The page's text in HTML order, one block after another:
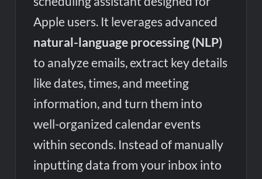
Apple users. It leverages advanced
natural-language processing (NLP)
to analyze emails, extract key details
like dates, times, and meeting
information, and turn them into
well-organized calendar events
within seconds. Instead of manually
inputting data from your inbox into